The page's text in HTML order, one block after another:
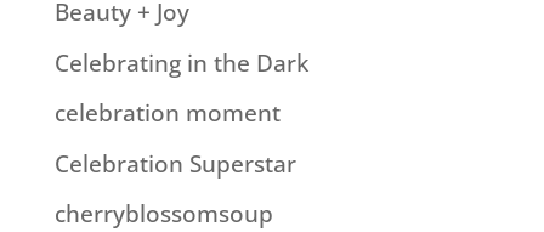
Beauty + Joy
Celebrating in the Dark
celebration moment
Celebration Superstar
cherryblossomsoup